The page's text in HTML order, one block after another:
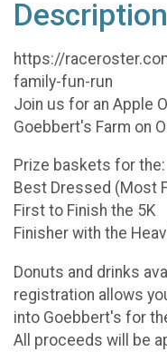
Description
https://
family-fun-run
Join us for an Apple
Goebbert's Farm on
Prize baskets for the:
Best Dressed (Most
First to Finish the 5K
Finisher with the
Donuts and drinks
registration allows
into Goebbert's for
All proceeds will be